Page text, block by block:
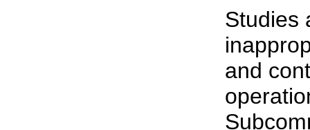
Studies
and